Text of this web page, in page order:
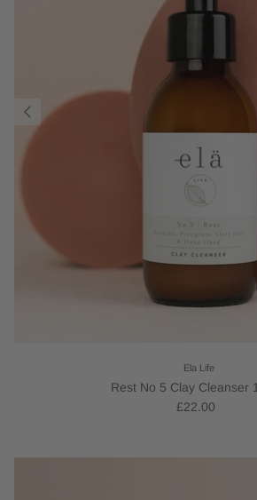
Ela Life
Rest No 5 Clay Cleanser
£22.00